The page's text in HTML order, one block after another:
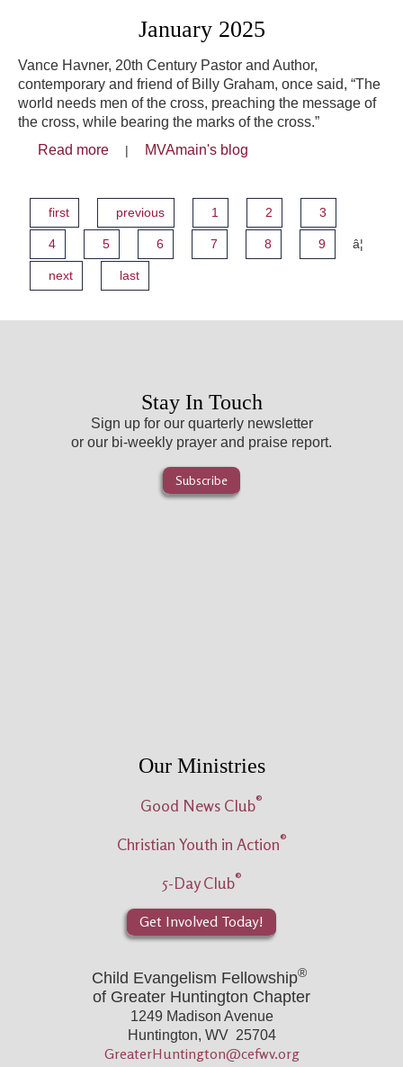
January 2025
Vance Havner, 20th Century Pastor and Author,
contemporary and friend of Billy Graham, once said, “The
world needs men of the cross, preaching the message of
the cross, while bearing the marks of the cross.”
Read more
about January 2025
MVAmain's blog
Pages
first previous 1 2 3
4 5 6 7 8 9 â¦
next last
Stay In Touch
Sign up for our quarterly newsletter
or our bi-weekly prayer and praise report.
Subscribe
Our Ministries
Good News Club®
Christian Youth in Action®
5-Day Club®
Get Involved Today!
Child Evangelism Fellowship®
of Greater Huntington Chapter
1249 Madison Avenue
Huntington, WV 25704
GreaterHuntington@cefwv.org